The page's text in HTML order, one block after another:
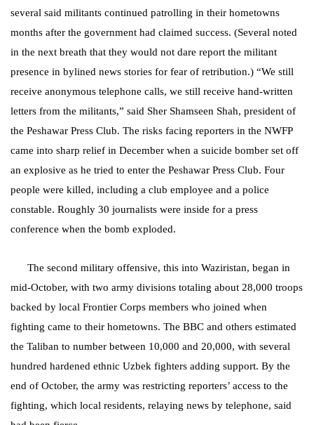
several said militants continued patrolling in their hometowns
months after the government had claimed success. (Several noted
in the next breath that they would not dare report the militant
presence in bylined news stories for fear of retribution.) “We still
receive anonymous telephone calls, we still receive hand-written
letters from the militants,” said Sher Shamseen Shah, president of
the Peshawar Press Club. The risks facing reporters in the NWFP
came into sharp relief in December when a suicide bomber set off
an explosive as he tried to enter the Peshawar Press Club. Four
people were killed, including a club employee and a police
constable. Roughly 30 journalists were inside for a press
conference when the bomb exploded.
The second military offensive, this into Waziristan, began in
mid-October, with two army divisions totaling about 28,000 troops
backed by local Frontier Corps members who joined when
fighting came to their hometowns. The BBC and others estimated
the Taliban to number between 10,000 and 20,000, with several
hundred hardened ethnic Uzbek fighters adding support. By the
end of October, the army was restricting reporters’ access to the
fighting, which local residents, relaying news by telephone, said